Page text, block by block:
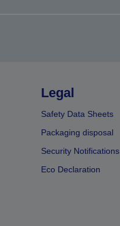
Legal
Safety Data Sheets
Packaging disposal
Security Notifications
Eco Declaration